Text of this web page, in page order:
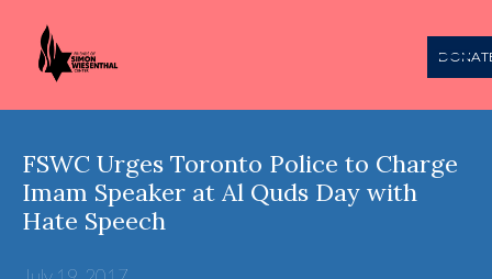
FSWC Urges Toronto Police to Charge
Imam Speaker at Al Quds Day with
Hate Speech